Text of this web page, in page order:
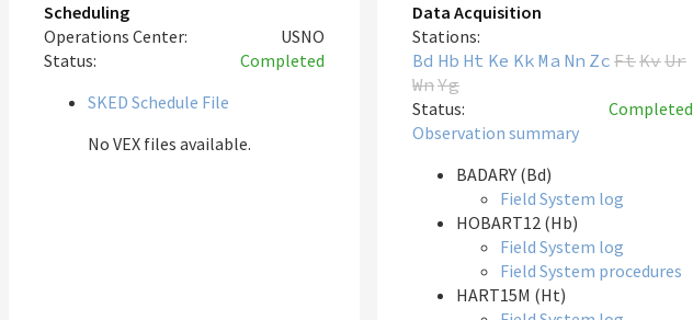
Scheduling
Operations Center:
USNO
Status:
Completed
SKED Schedule File
No VEX files available.
Data Acquisition
Stations:
Bd Hb Ht Ke Kk Ma Nn Zc FtKvUr
WnYg
Status:
Completed
Observation summary
BADARY (Bd)
Field System log
HOBART12 (Hb)
Field System log
Field System procedures
HART15M (Ht)